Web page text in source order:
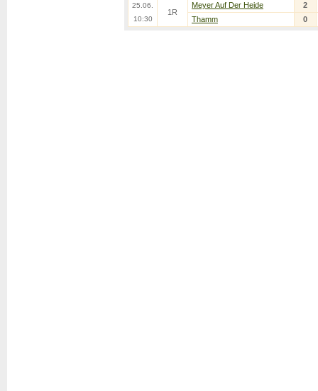
25.06.
10:30
1R
Meyer Auf Der Heide
2
Thamm
0